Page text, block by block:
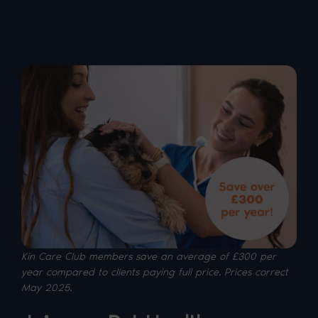
Kin Care Club members save an average of £300 per
year compared to clients paying full price. Prices correct
May 2025.